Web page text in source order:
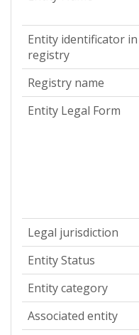
Entity identificator in
registry
Registry name
Entity Legal Form
Legal jurisdiction
Entity Status
Entity category
Associated entity